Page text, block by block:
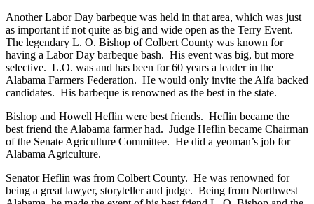
Another Labor Day barbeque was held in that area, which was just
as important if not quite as big and wide open as the Terry Event.
The legendary L. O. Bishop of Colbert County was known for
having a Labor Day barbeque bash. His event was big, but more
selective. L.O. was and has been for 60 years a leader in the
Alabama Farmers Federation. He would only invite the Alfa backed
candidates. His barbeque is renowned as the best in the state.
Bishop and Howell Heflin were best friends. Heflin became the
best friend the Alabama farmer had. Judge Heflin became Chairman
of the Senate Agriculture Committee. He did a yeoman’s job for
Alabama Agriculture.
Senator Heflin was from Colbert County. He was renowned for
being a great lawyer, storyteller and judge. Being from Northwest